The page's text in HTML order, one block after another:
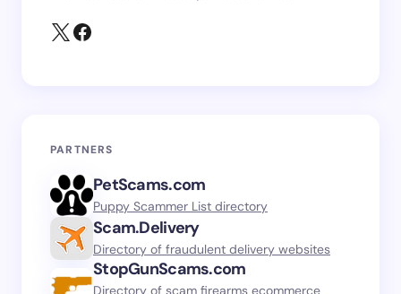
PARTNERS
PetScams.com
Puppy Scammer List directory
Scam.Delivery
Directory of fraudulent delivery websites
StopGunScams.com
Directory of scam firearms ecommerce